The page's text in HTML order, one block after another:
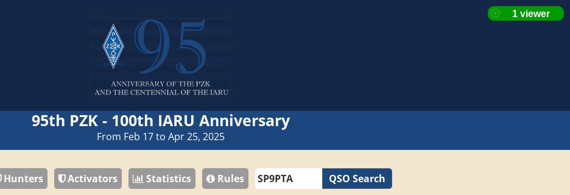
95th PZK - 100th IARU Anniversary
From Feb 17 to Apr 25, 2025
Hunters Activators Statistics Rules QSO Search